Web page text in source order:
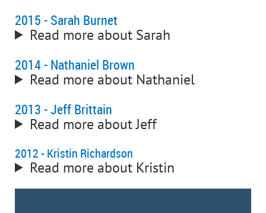
2015 - Sarah Burnet
Read more about Sarah
2014 - Nathaniel Brown
Read more about Nathaniel
2013 - Jeff Brittain
Read more about Jeff
2012 - Kristin Richardson
Read more about Kristin